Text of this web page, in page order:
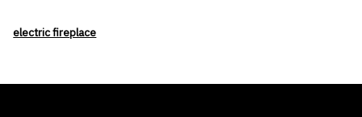
electric fireplace